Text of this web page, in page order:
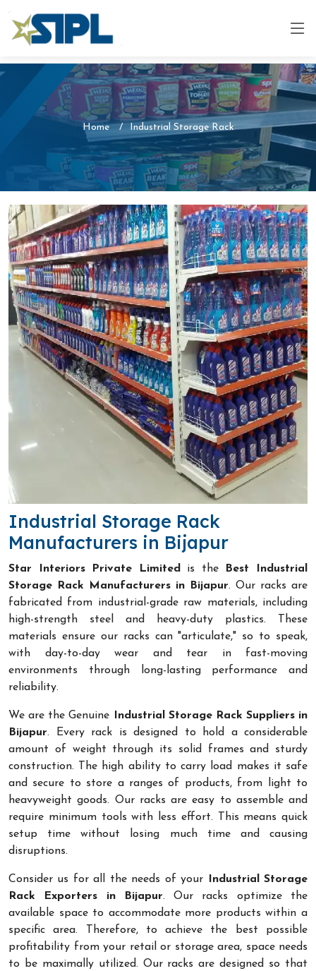
Home Industrial Storage Rack
Industrial Storage Rack
Manufacturers in Bijapur
Star Interiors Private Limited is the
Best Industrial
Storage Rack Manufacturers in Bijapur. Our racks are
fabricated from industrial-grade raw materials, including
high-strength steel and heavy-duty plastics. These
materials ensure our racks can "articulate," so to speak,
with day-to-day wear and tear in fast-moving
environments through long-lasting performance and
reliability.
We are the Genuine
Industrial Storage Rack Suppliers in
Bijapur. Every rack is designed to hold a considerable
amount of weight through its solid frames and sturdy
construction. The high ability to carry load makes it safe
and secure to store a ranges of products, from light to
heavyweight goods. Our racks are easy to assemble and
require minimum tools with less effort. This means quick
setup time without losing much time and causing
disruptions.
Consider us for all the needs of your
Industrial Storage
Rack Exporters in Bijapur. Our racks optimize the
available space to accommodate more products within a
specific area. Therefore, to achieve the best possible
profitability from your retail or storage area, space needs
to be maximally utilized. Our racks are designed so that